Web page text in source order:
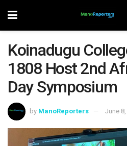
Koinadugu
1808 Host 2nd
Day Symposium
by ManoReporters June